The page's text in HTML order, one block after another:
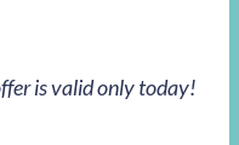
is valid only today!